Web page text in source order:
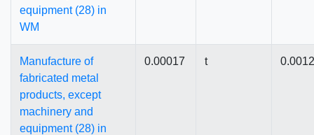
equipment (28) in
WM
Manufacture of
fabricated metal
products, except
machinery and
equipment (28) in
0.00017 t